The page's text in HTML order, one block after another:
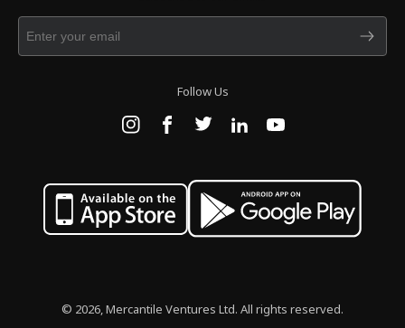
Follow Us
© 2026, Mercantile Ventures Ltd. All rights reserved.